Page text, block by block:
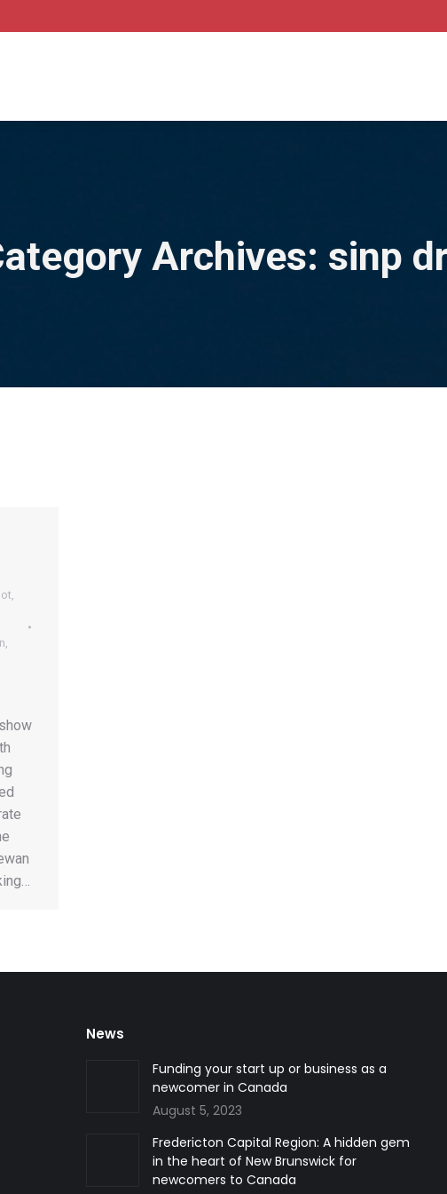
Archives: sinp
,
,
News
Funding your start up or business as a
newcomer in Canada
August 5, 2023
Fredericton Capital Region: A hidden gem
in the heart of New Brunswick for
newcomers to Canada
immigration case
I am satisfied with Silk Road’s hard work. I never felt
lonely in this process because they supported me
anytime and anywhere.
Ms. Ronak Mohajerpour
Student Visa and Permit